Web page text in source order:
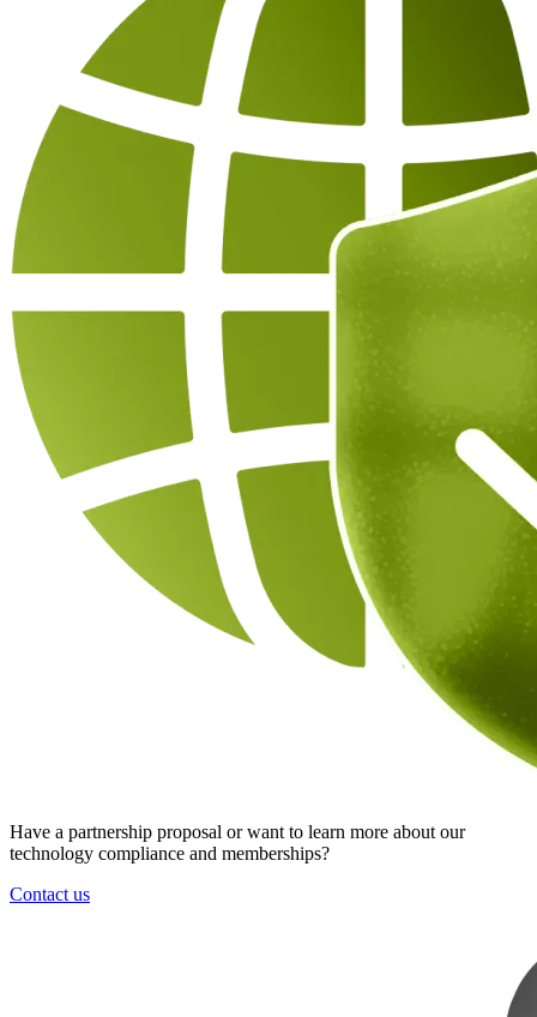
Have a partnership proposal or want to learn more about our
technology compliance and memberships?
Contact us